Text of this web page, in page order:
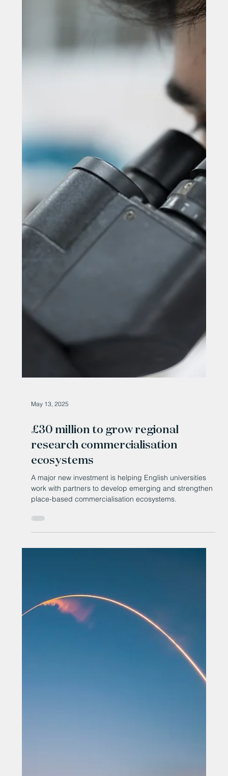
May 29, 2025
Durham Skin Lab is a finalist in the
Blueprint Durham University
award
Skin Lab, a fast-rising skincare company based on the